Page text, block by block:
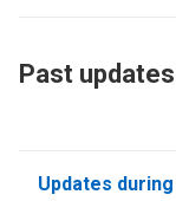
Past
Updates